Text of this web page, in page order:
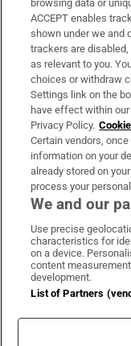
Support
About Us
Irish Times
OUR PARTNERS:
browsing data or
ACCEPT enables
shown under we and
trackers are
as relevant to you.
choices or withdraw
Settings link on the
have effect within
Privacy Policy.
Certain vendors,
information on your
already stored on
process your
We and our
Use precise
characteristics for
on a device.
content
development.
List of Partners